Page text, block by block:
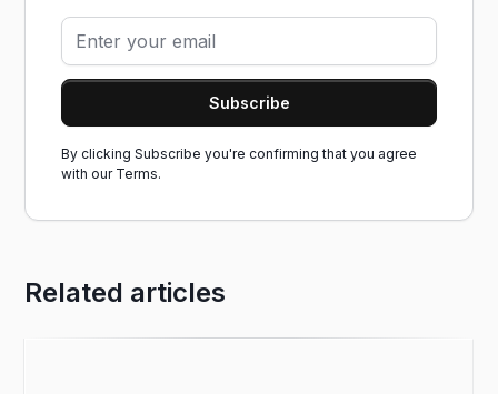
By clicking Subscribe you're confirming that you agree
with our Terms.
Related articles